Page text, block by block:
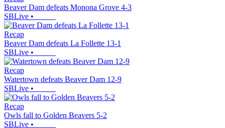
Beaver Dam defeats Monona Grove 4-3
SBLive •
Recap
Beaver Dam defeats La Follette 13-1
SBLive •
Recap
Watertown defeats Beaver Dam 12-9
SBLive •
Recap
Owls fall to Golden Beavers 5-2
SBLive •